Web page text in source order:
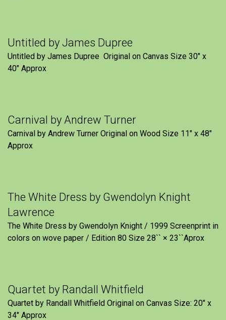
Untitled by James Dupree
Untitled by James Dupree Original on Canvas Size 30″ x
40″ Approx
Carnival by Andrew Turner
Carnival by Andrew Turner Original on Wood Size 11″ x 48″
Approx
The White Dress by Gwendolyn Knight
Lawrence
The White Dress by Gwendolyn Knight / 1999 Screenprint in
colors on wove paper / Edition 80 Size 28`` × 23``Aprox
Quartet by Randall Whitfield
Quartet by Randall Whitfield Original on Canvas Size: 20" x
34" Approx